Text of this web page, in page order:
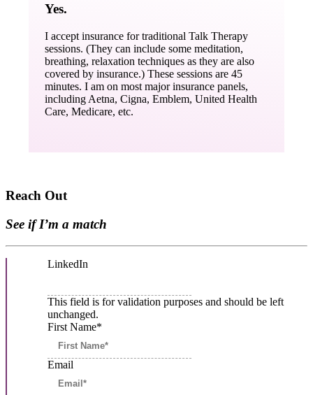
Yes.
I accept insurance for traditional Talk Therapy
sessions. (They can include some meditation,
breathing, relaxation techniques as they are also
covered by insurance.) These sessions are 45
minutes. I am on most major insurance panels,
including Aetna, Cigna, Emblem, United Health
Care, Medicare, etc.
Reach Out
See if I’m a match
LinkedIn
This field is for validation purposes and should be left
unchanged.
First Name*
Email